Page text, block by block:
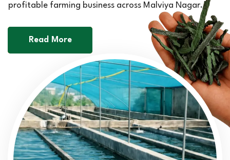
profitable farming business across Malviya Nagar.
Read More